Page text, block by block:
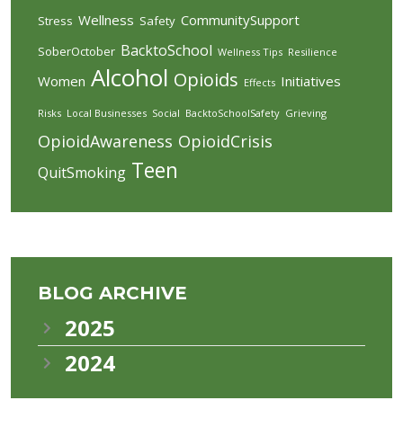
Stress Wellness Safety CommunitySupport
SoberOctober BacktoSchool Wellness Tips Resilience
Women Alcohol Opioids Effects Initiatives
Risks Local Businesses Social BacktoSchoolSafety Grieving
OpioidAwareness OpioidCrisis
QuitSmoking Teen
BLOG ARCHIVE
2025
2024